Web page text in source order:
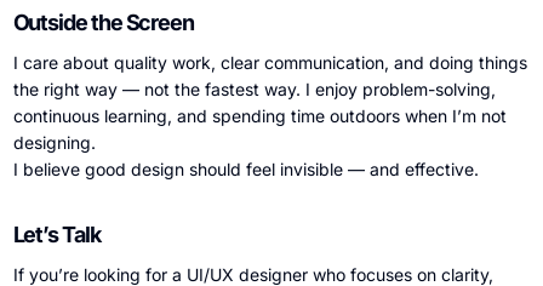
Outside the Screen
I care about quality work, clear communication, and doing things
the right way — not the fastest way. I enjoy problem-solving,
continuous learning, and spending time outdoors when I’m not
designing.
I believe good design should feel invisible — and effective.
Let’s Talk
If you’re looking for a UI/UX designer who focuses on clarity,